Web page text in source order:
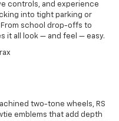
controls, and experience
into tight parking or
school drop-offs to
it all look — and feel — easy.
two-tone wheels, RS
emblems that add depth